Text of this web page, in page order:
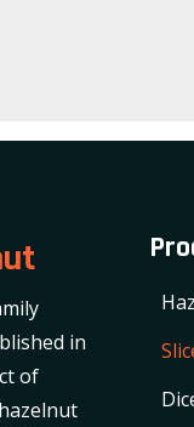
in
of